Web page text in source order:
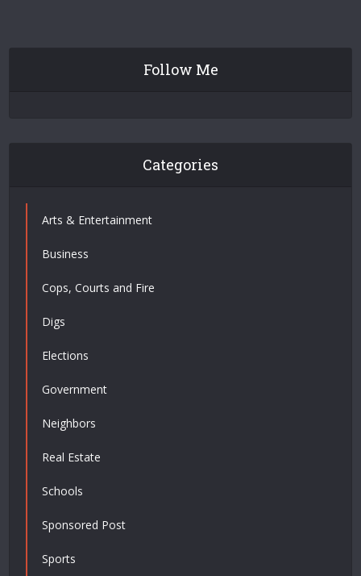
Follow Me
Categories
Arts & Entertainment
Business
Cops, Courts and Fire
Digs
Elections
Government
Neighbors
Real Estate
Schools
Sponsored Post
Sports